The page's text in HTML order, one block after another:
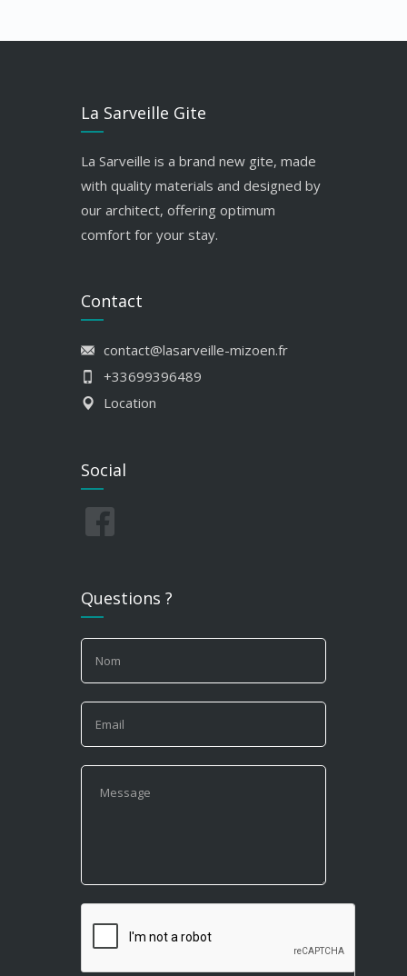
La Sarveille Gite
La Sarveille is a brand new gite, made
with quality materials and designed by
our architect, offering optimum
comfort for your stay.
Contact
contact@lasarveille-mizoen.fr
+33699396489
Location
Social
Questions ?